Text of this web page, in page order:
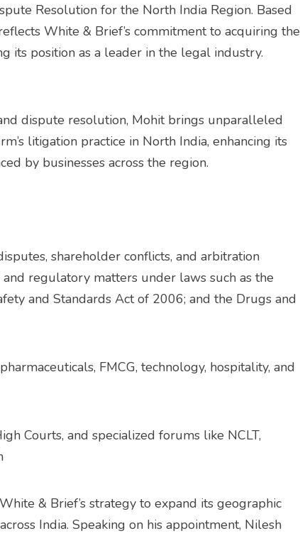
Resolution for the North India Region. Based
White & Brief’s commitment to acquiring the
its position as a leader in the legal industry.
dispute resolution, Mohit brings unparalleled
litigation practice in North India, enhancing its
by businesses across the region.
shareholder conflicts, and arbitration
regulatory matters under laws such as the
and Standards Act of 2006; and the Drugs and
FMCG, technology, hospitality, and
Courts, and specialized forums like NCLT,
& Brief’s strategy to expand its geographic
India. Speaking on his appointment, Nilesh